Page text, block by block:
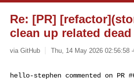
Re: [PR]
clean up related
via GitHub Thu, 14 May 2026 02:56:58
hello-stephen commented on PR